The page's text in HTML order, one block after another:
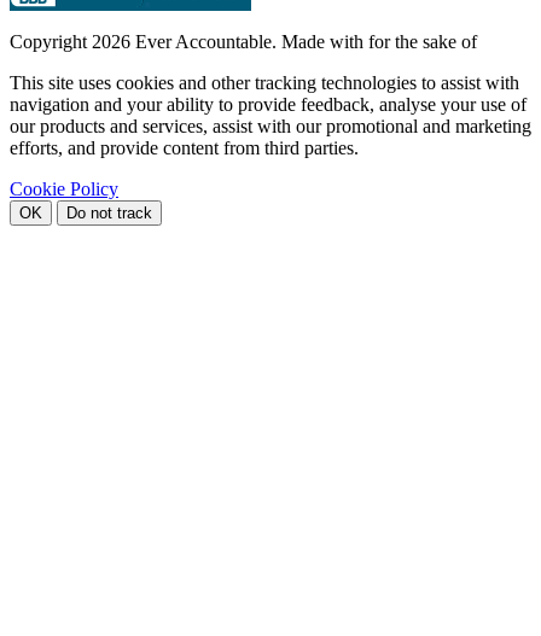
Copyright 2026 Ever Accountable. Made with for the sake of
This site uses cookies and other tracking technologies to assist with
navigation and your ability to provide feedback, analyse your use of
our products and services, assist with our promotional and marketing
efforts, and provide content from third parties.
Cookie Policy
OK Do not track